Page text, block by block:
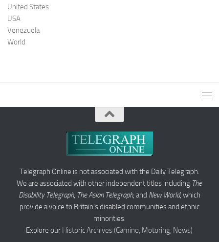
United States
USA
Venezuela
World
Telegraph Online is not associated with the Daily Telegraph.
We are associated with other independent titles including The
Disability Telegraph, The Asian Telegraph, and New World, which
provide a voice to Britain’s disabled communities and ethnic
minorities.
Explore our Historic Archives (Camino, Motoring, News)